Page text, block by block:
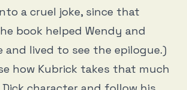
a cruel joke, since that
book helped Wendy and
and lived to see the epilogue.)
how Kubrick takes that much